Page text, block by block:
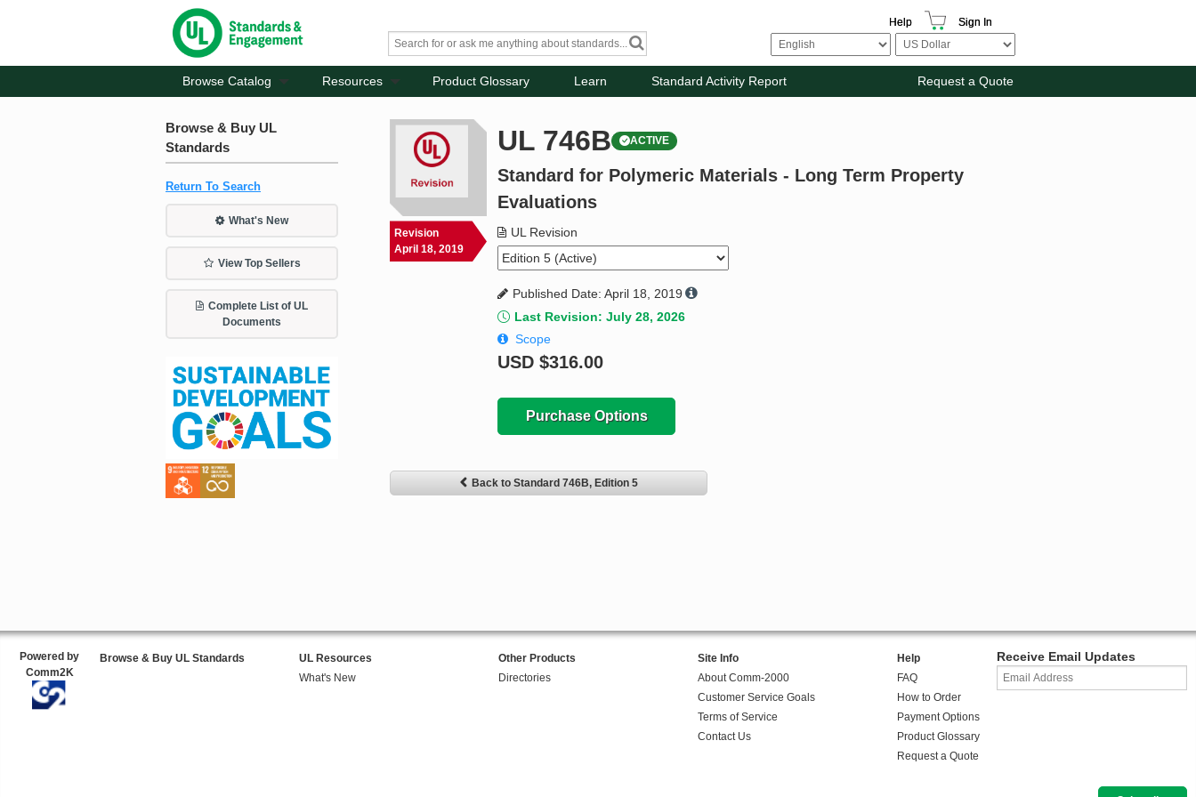
Help Sign In
Browse Catalog Resources Product Glossary Learn Standard Activity Report Request a Quote
Browse & Buy UL
Standards
Return To Search
What's New
View Top Sellers
Complete List of UL
Documents
Revision
April 18, 2019
UL 746B ACTIVE
Standard for Polymeric Materials - Long Term Property
Evaluations
UL Revision
Published Date: April 18, 2019
Last Revision: July 28, 2026
Scope
USD$316.00
Purchase Options
Back to Standard 746B, Edition 5
Powered by
Comm2K
Browse & Buy UL Standards
UL Resources
What's New
Other Products
Directories
Site Info
About Comm-2000
Customer Service Goals
Terms of Service
Contact Us
Help
FAQ
How to Order
Payment Options
Product Glossary
Request a Quote
Receive Email Updates